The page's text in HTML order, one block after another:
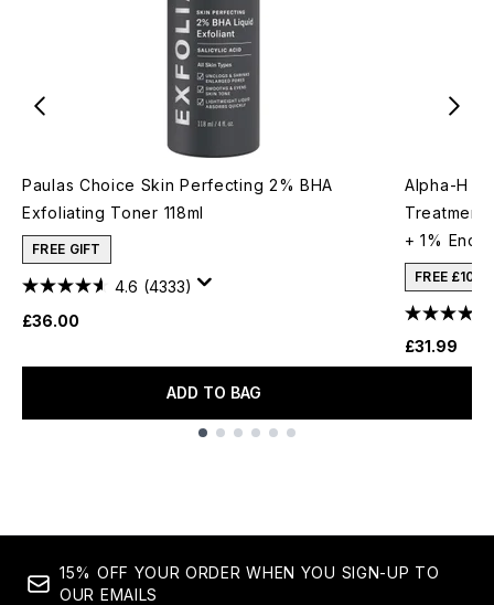
Paulas Choice Skin Perfecting 2% BHA
Exfoliating Toner 118ml
FREE GIFT
4.6 (4333)
£36.00
ADD TO BAG
Alpha-H
Treatment
+ 1%
FREE £10
£31.99
15% OFF YOUR ORDER WHEN YOU SIGN-UP TO
OUR EMAILS